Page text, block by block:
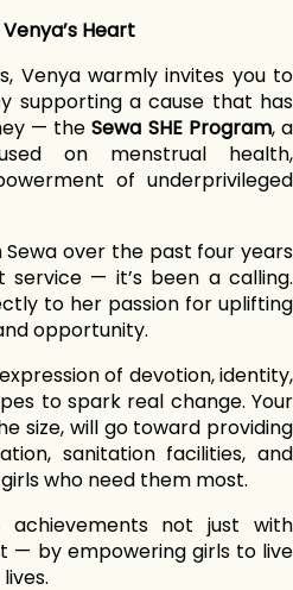
Heart
Venya warmly invites you to
supporting a cause that has
— theSewa SHE Program, a
on menstrual health,
of underprivileged
Sewa over the past four years
— it’s been a calling.
to her passion for uplifting
opportunity.
of devotion, identity,
to spark real change. Your
size, will go toward providing
sanitation facilities, and
who need them most.
achievements not just with
— by empowering girls to live